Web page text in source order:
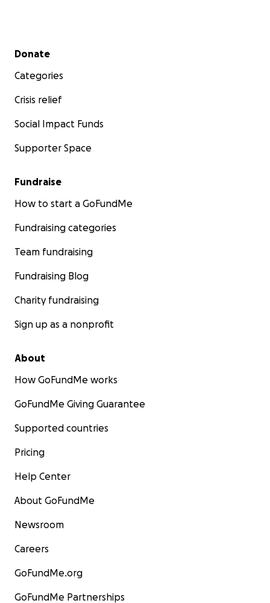
Secondary menu
Donate
Categories
Crisis relief
Social Impact Funds
Supporter Space
Fundraise
How to start a GoFundMe
Fundraising categories
Team fundraising
Fundraising Blog
Charity fundraising
Sign up as a nonprofit
About
How GoFundMe works
GoFundMe Giving Guarantee
Supported countries
Pricing
Help Center
About GoFundMe
Newsroom
Careers
GoFundMe.org
GoFundMe Partnerships